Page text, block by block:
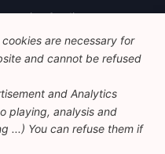
Studies
europe.eu
Privacy Policy
are necessary for
and cannot be refused
and Analytics
playing, analysis and
...) You can refuse them if